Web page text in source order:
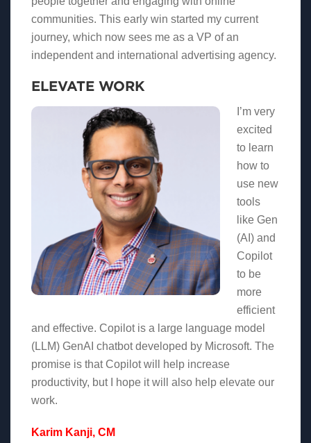
communities. This early win started my current
journey, which now sees me as a VP of an
independent and international advertising agency.
ELEVATE WORK
I’m very
excited
to learn
how to
use new
tools
like Gen
(AI) and
Copilot
to be
more
efficient
and effective. Copilot is a large language model
(LLM) GenAI chatbot developed by Microsoft. The
promise is that Copilot will help increase
productivity, but I hope it will also help elevate our
work.
Karim Kanji, CM